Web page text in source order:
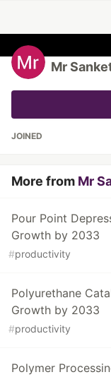
Mr
JOINED
More from Mr
Pour Point
Growth by 2033
#productivity
Polyurethane
Growth by 2033
#productivity
Polymer